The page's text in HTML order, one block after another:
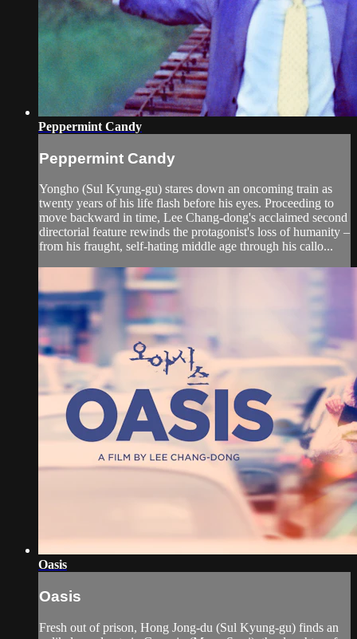
Peppermint Candy
Peppermint Candy
Yongho (Sul Kyung-gu) stares down an oncoming train as
twenty years of his life flash before his eyes. Proceeding to
move backward in time, Lee Chang-dong's acclaimed second
directorial feature rewinds the protagonist's loss of humanity –
from his fraught, self-hating middle age through his callo...
Oasis
Oasis
Fresh out of prison, Hong Jong-du (Sul Kyung-gu) finds an